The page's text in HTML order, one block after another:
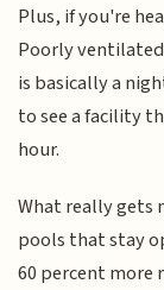
Plus, if you're
Poorly
is basically a
to see a facility
hour.
What really gets
pools that stay
60 percent more